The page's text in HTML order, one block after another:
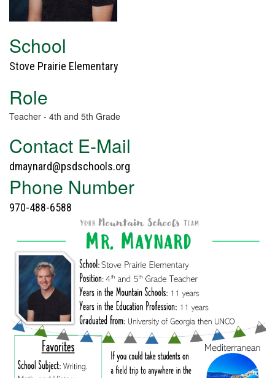
School
Stove Prairie Elementary
Role
Teacher - 4th and 5th Grade
Contact E-Mail
dmaynard@psdschools.org
Phone Number
970-488-6588